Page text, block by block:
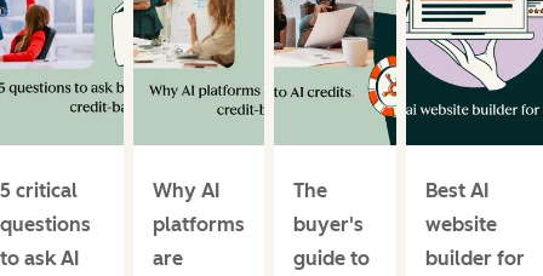
5 critical
questions
to ask AI
Why AI
platforms
are
The
buyer's
guide to
Best AI
website
builder for